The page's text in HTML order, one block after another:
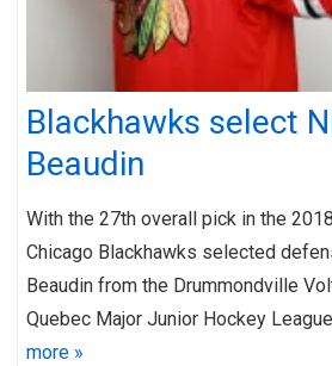
Blackhawks select
Beaudin
With the 27th overall pick in the
Chicago Blackhawks selected
Beaudin from the Drummondville
Quebec Major Junior Hockey
more »